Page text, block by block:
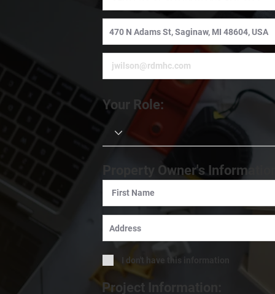
Your Role:
Property Owner's
I don't have this information
Project Information: